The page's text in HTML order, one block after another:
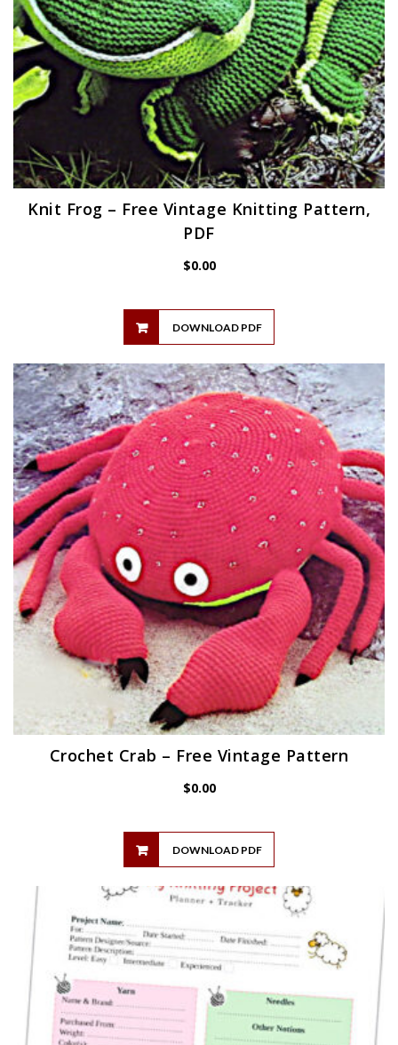
Knit Frog – Free Vintage Knitting Pattern,
PDF
$0.00
DOWNLOAD PDF
Crochet Crab – Free Vintage Pattern
$0.00
DOWNLOAD PDF